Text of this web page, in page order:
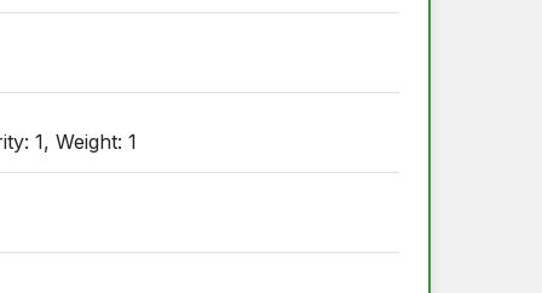
1, Weight: 1